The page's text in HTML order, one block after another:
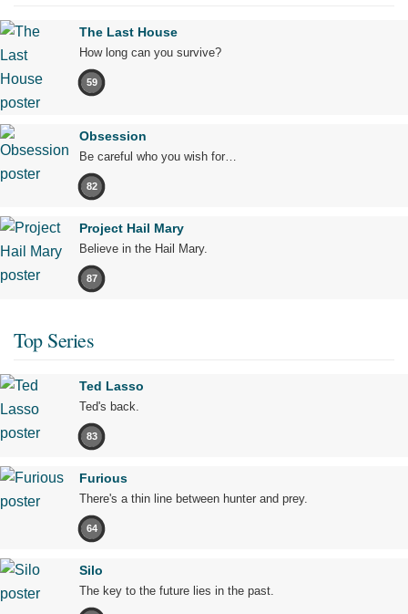
The Last House
How long can you survive?
59
Obsession
Be careful who you wish for…
82
Project Hail Mary
Believe in the Hail Mary.
87
Top Series
Ted Lasso
Ted's back.
83
Furious
There's a thin line between hunter and prey.
64
Silo
The key to the future lies in the past.